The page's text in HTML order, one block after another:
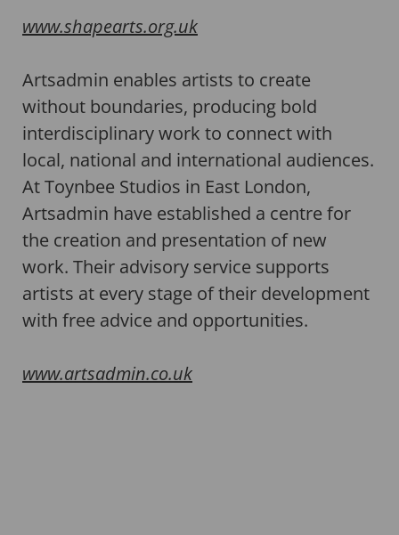
www.shapearts.org.uk
Artsadmin enables artists to create
without boundaries, producing bold
interdisciplinary work to connect with
local, national and international audiences.
At Toynbee Studios in East London,
Artsadmin have established a centre for
the creation and presentation of new
work. Their advisory service supports
artists at every stage of their development
with free advice and opportunities.
www.artsadmin.co.uk